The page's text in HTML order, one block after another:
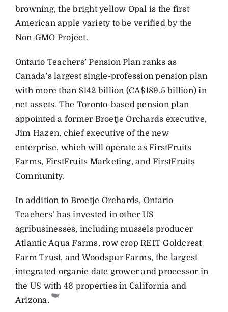
browning, the bright yellow Opal is the first
American apple variety to be verified by the
Non-GMO Project.
Ontario Teachers’ Pension Plan ranks as
Canada’s largest single-profession pension plan
with more than $142 billion (CA$189.5 billion) in
net assets. The Toronto-based pension plan
appointed a former Broetje Orchards executive,
Jim Hazen, chief executive of the new
enterprise, which will operate as FirstFruits
Farms, FirstFruits Marketing, and FirstFruits
Community.
In addition to Broetje Orchards, Ontario
Teachers’ has invested in other US
agribusinesses, including mussels producer
Atlantic Aqua Farms, row crop REIT Goldcrest
Farm Trust, and Woodspur Farms, the largest
integrated organic date grower and processor in
the US with 46 properties in California and
Arizona.